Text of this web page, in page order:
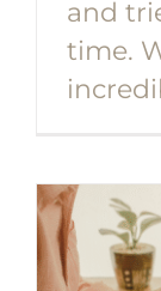
and
time.